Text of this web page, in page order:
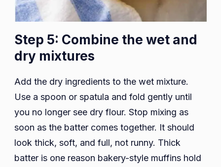
Step 5: Combine the wet and
dry mixtures
Add the dry ingredients to the wet mixture.
Use a spoon or spatula and fold gently until
you no longer see dry flour. Stop mixing as
soon as the batter comes together. It should
look thick, soft, and full, not runny. Thick
batter is one reason bakery-style muffins hold